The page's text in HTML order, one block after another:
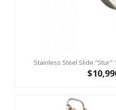
Stainless Steel Slide "Stur"